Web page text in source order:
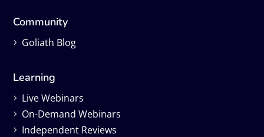
Community
Goliath Blog
Learning
Live Webinars
On-Demand Webinars
Independent Reviews